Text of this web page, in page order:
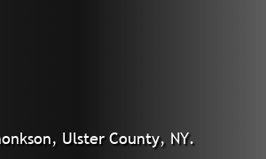
Ulster County, NY.